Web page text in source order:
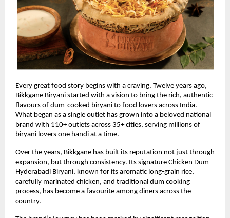
Every great food story begins with a craving. Twelve years ago,
Bikkgane Biryani started with a vision to bring the rich, authentic
flavours of dum-cooked biryani to food lovers across India.
What began as a single outlet has grown into a beloved national
brand with 110+ outlets across 35+ cities, serving millions of
biryani lovers one handi at a time.
Over the years, Bikkgane has built its reputation not just through
expansion, but through consistency. Its signature Chicken Dum
Hyderabadi Biryani, known for its aromatic long-grain rice,
carefully marinated chicken, and traditional dum cooking
process, has become a favourite among diners across the
country.